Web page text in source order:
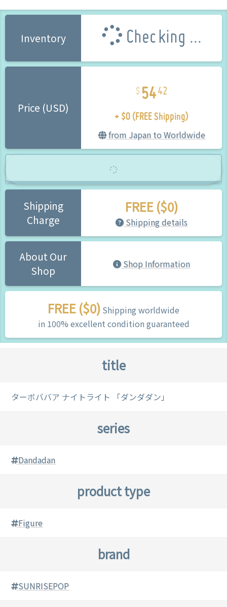
Inventory Checking ...
Price (USD)
5442
+ $0 (FREE Shipping)
from Japan to Worldwide
Shipping
Charge
FREE ($0)
Shipping details
About Our
Shop
Shop Information
FREE ($0) Shipping worldwide
in 100% excellent condition guaranteed
title
ターボババア ナイトライト 「ダンダダン」
series
Dandadan
product type
Figure
brand
SUNRISEPOP